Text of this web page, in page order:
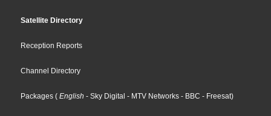
Satellite Directory
Reception Reports
Channel Directory
Packages ( English - Sky Digital - MTV Networks - BBC - Freesat)